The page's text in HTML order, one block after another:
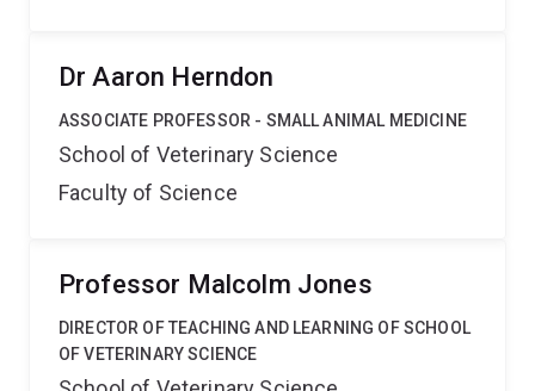
Dr Aaron Herndon
ASSOCIATE PROFESSOR - SMALL ANIMAL MEDICINE
School of Veterinary Science
Faculty of Science
Professor Malcolm Jones
DIRECTOR OF TEACHING AND LEARNING OF SCHOOL
OF VETERINARY SCIENCE